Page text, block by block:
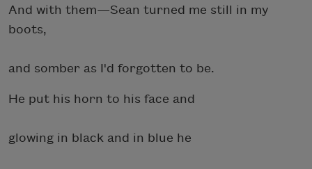
And with them—Sean turned me still in my
boots,
and somber as I'd forgotten to be.
He put his horn to his face and
glowing in black and in blue he